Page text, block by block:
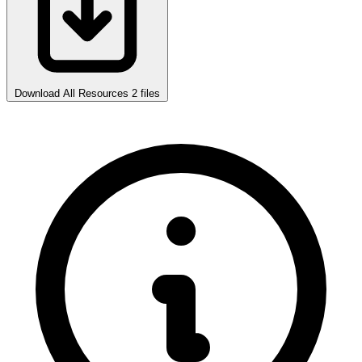
Download All Resources 2 files